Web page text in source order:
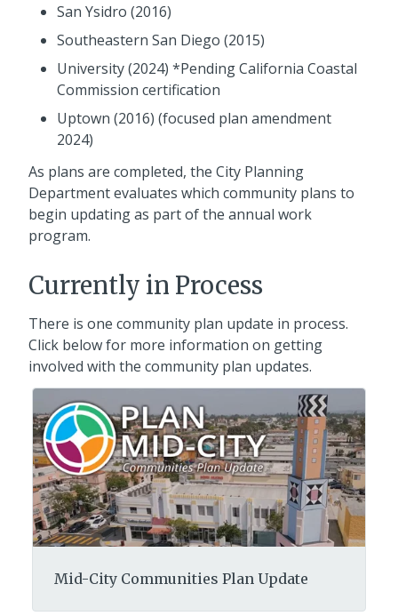
San Ysidro (2016)
Southeastern San Diego (2015)
University (2024) *Pending California Coastal
Commission certification
Uptown (2016) (focused plan amendment
2024)
As plans are completed, the City Planning
Department evaluates which community plans to
begin updating as part of the annual work
program.
Currently in Process
There is one community plan update in process.
Click below for more information on getting
involved with the community plan updates.
Mid-City Communities Plan Update